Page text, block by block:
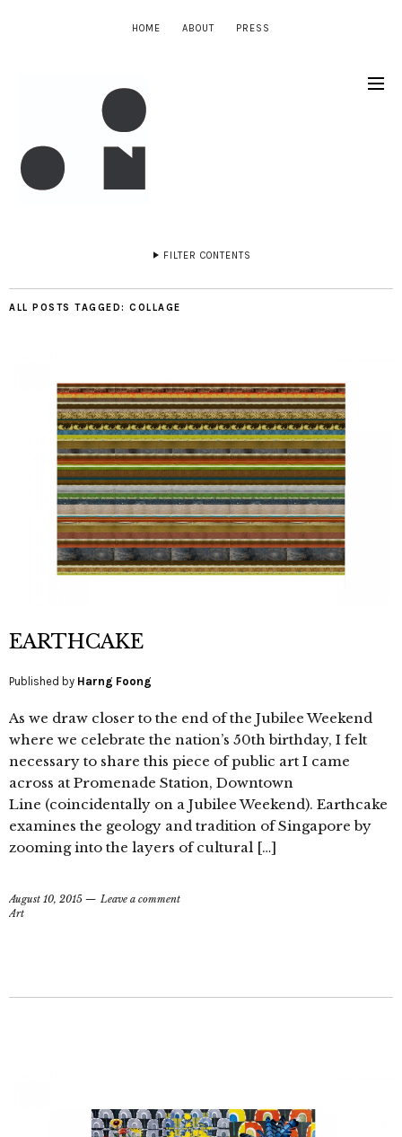
HOME ABOUT PRESS
FILTER CONTENTS
ALL POSTS TAGGED: COLLAGE
EARTHCAKE
Published by Harng Foong
As we draw closer to the end of the Jubilee Weekend
where we celebrate the nation’s 50th birthday, I felt
necessary to share this piece of public art I came
across at Promenade Station, Downtown
Line (coincidentally on a Jubilee Weekend). Earthcake
examines the geology and tradition of Singapore by
zooming into the layers of cultural […]
August 10, 2015
Leave a comment
Art